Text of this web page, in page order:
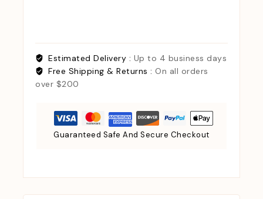
Estimated Delivery : Up to 4 business days
Free Shipping & Returns : On all orders
over $200
Guaranteed Safe And Secure Checkout